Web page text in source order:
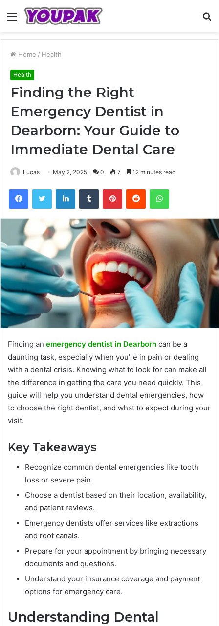
Menu
Home / Health
Health
Finding the Right
Emergency Dentist in
Dearborn: Your Guide to
Immediate Dental Care
Lucas May 2, 2025 0 7 12 minutes read
FacebookTwitter LinkedInTumblr PinterestReddit WhatsApp
Finding an emergency dentist in Dearborn can be a
daunting task, especially when you’re in pain or dealing
with a dental crisis. Knowing what to look for can make all
the difference in getting the care you need quickly. This
guide will help you understand dental emergencies, how
to choose the right dentist, and what to expect during your
visit.
Key Takeaways
Recognize common dental emergencies like tooth
loss or severe pain.
Choose a dentist based on their location, availability,
and patient reviews.
Emergency dentists offer services like extractions
and root canals.
Prepare for your appointment by bringing necessary
documents and questions.
Understand your insurance coverage and payment
options for emergency care.
Understanding Dental